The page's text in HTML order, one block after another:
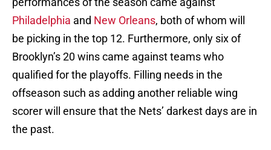
Philadelphia and New Orleans, both of whom will
be picking in the top 12. Furthermore, only six of
Brooklyn’s 20 wins came against teams who
qualified for the playoffs. Filling needs in the
offseason such as adding another reliable wing
scorer will ensure that the Nets’ darkest days are in
the past.